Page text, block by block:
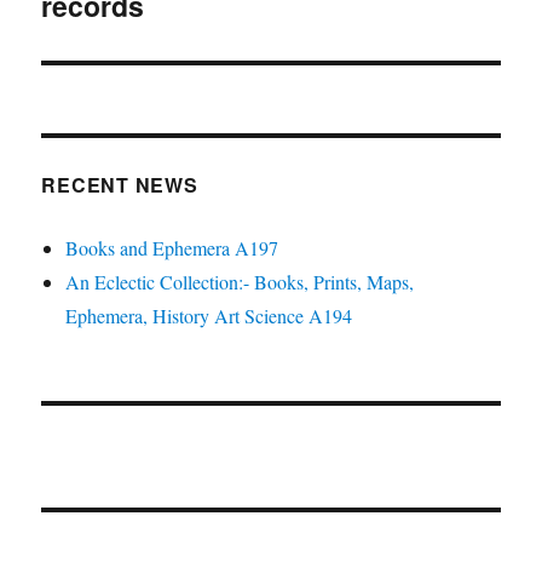
RECENT NEWS
Books and Ephemera A197
An Eclectic Collection:- Books, Prints, Maps,
Ephemera, History Art Science A194